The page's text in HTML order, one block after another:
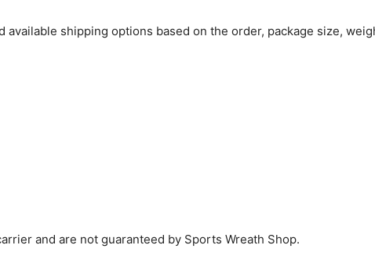
shipping options based on the order, package size,
and are not guaranteed by Sports Wreath Shop.